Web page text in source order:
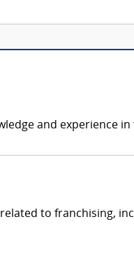
and experience
to franchising,